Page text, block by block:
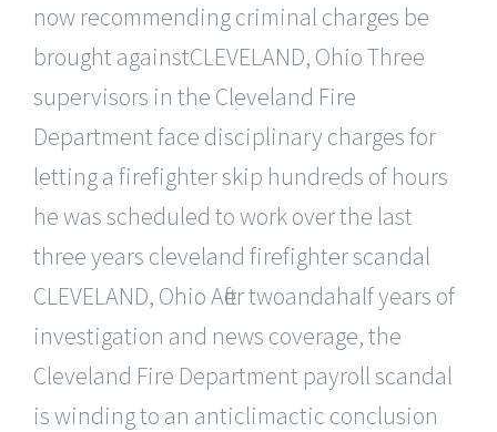
now recommending criminal charges be
brought againstCLEVELAND, Ohio Three
supervisors in the Cleveland Fire
Department face disciplinary charges for
letting a firefighter skip hundreds of hours
he was scheduled to work over the last
three years cleveland firefighter scandal
CLEVELAND, Ohio After twoandahalf years of
investigation and news coverage, the
Cleveland Fire Department payroll scandal
is winding to an anticlimactic conclusion